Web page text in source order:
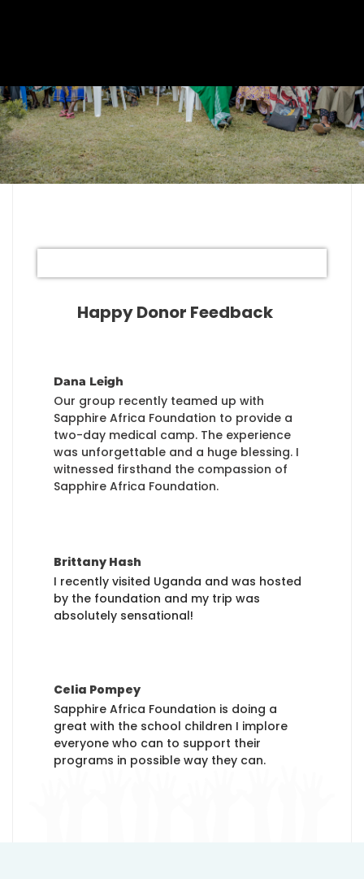
Happy Donor Feedback
Dana Leigh
Our group recently teamed up with
Sapphire Africa Foundation to provide a
two-day medical camp. The experience
was unforgettable and a huge blessing. I
witnessed firsthand the compassion of
Sapphire Africa Foundation.
Brittany Hash
I recently visited Uganda and was hosted
by the foundation and my trip was
absolutely sensational!
Celia Pompey
Sapphire Africa Foundation is doing a
great with the school children I implore
everyone who can to support their
programs in possible way they can.